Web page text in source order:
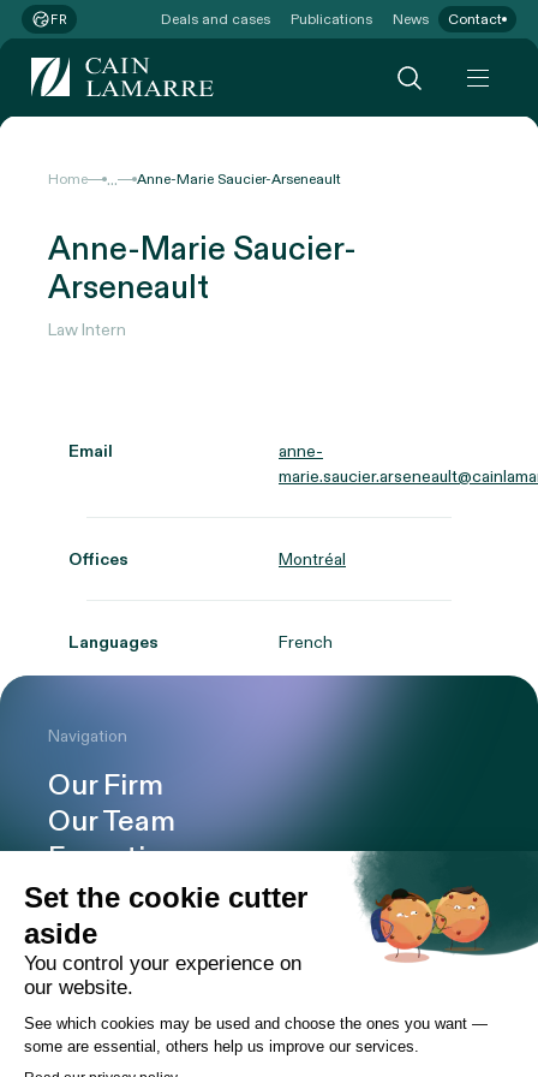
FR Deals and cases Publications News Contact
Home ... Anne-Marie Saucier-Arseneault
Anne-Marie Saucier-
Arseneault
Law Intern
Email
anne-
Offices Montréal
Languages French
Navigation
Our Firm
Our Team
Expertise
Offices
Careers
Deals and cases
Publications
Contact